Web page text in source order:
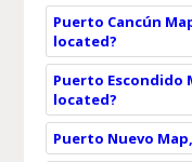
Puerto Cancún
located?
Puerto Escondido
located?
Puerto Nuevo